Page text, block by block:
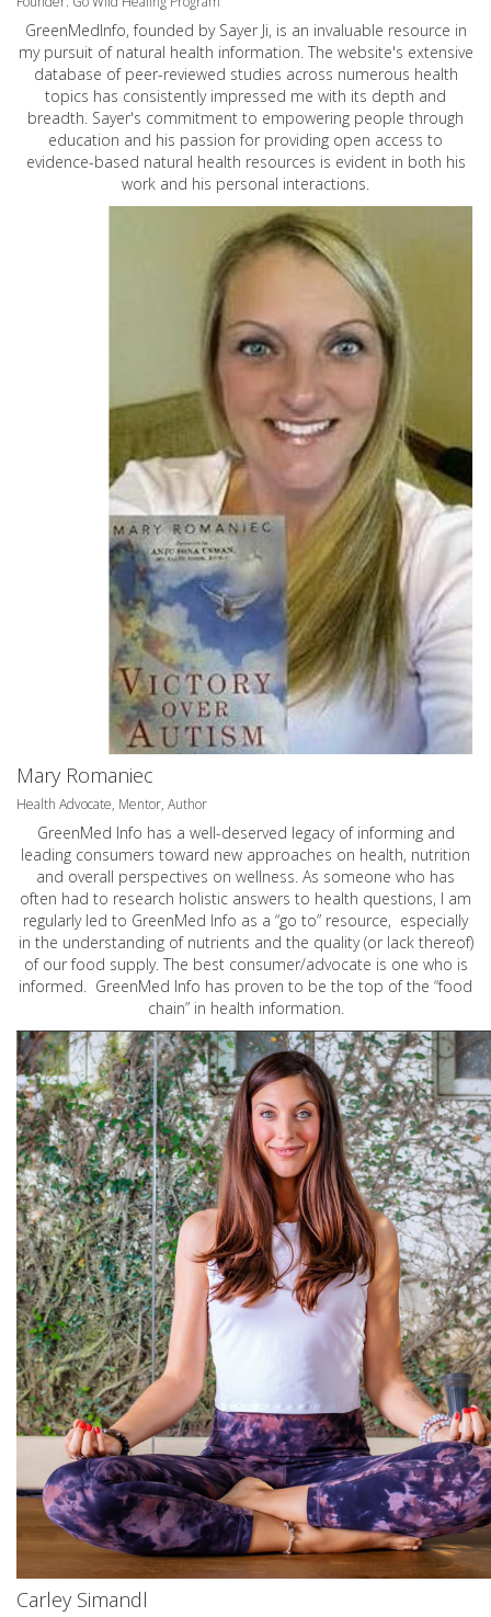
GreenMedInfo, founded by Sayer Ji, is an invaluable resource in
my pursuit of natural health information. The website's extensive
database of peer-reviewed studies across numerous health
topics has consistently impressed me with its depth and
breadth. Sayer's commitment to empowering people through
education and his passion for providing open access to
evidence-based natural health resources is evident in both his
work and his personal interactions.
Mary Romaniec
Health Advocate, Mentor, Author
GreenMed Info has a well-deserved legacy of informing and
leading consumers toward new approaches on health, nutrition
and overall perspectives on wellness. As someone who has
often had to research holistic answers to health questions, I am
regularly led to GreenMed Info as a “go to” resource, especially
in the understanding of nutrients and the quality (or lack thereof)
of our food supply. The best consumer/advocate is one who is
informed. GreenMed Info has proven to be the top of the “food
chain” in health information.
Carley Simandl